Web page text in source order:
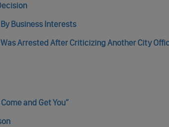
Business Interests
Arrested After Criticizing Another City
and Get You”